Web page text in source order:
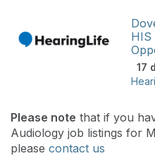
HIS
17
Please note that if you
Audiology job listings for
please contact us